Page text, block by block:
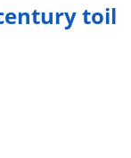
toil